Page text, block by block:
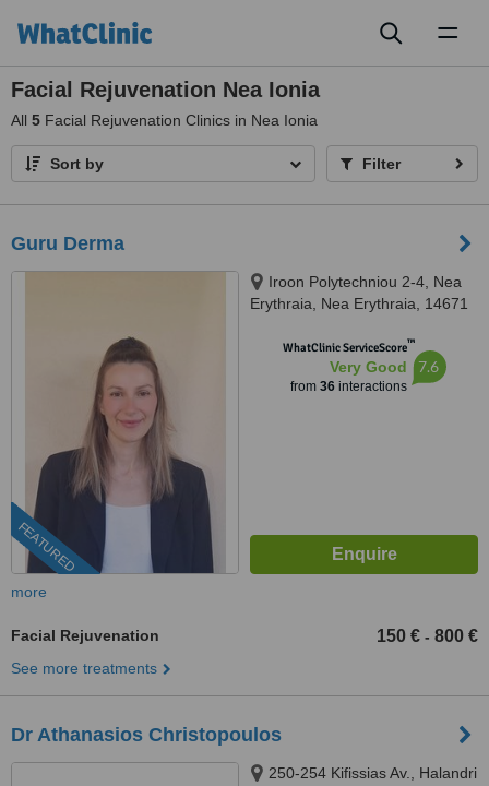
Facial Rejuvenation Nea Ionia
All 5 Facial Rejuvenation Clinics in Nea Ionia
Sort by Filter
Guru Derma
FEATURED
Iroon Polytechniou 2-4, Nea
Erythraia, Nea Erythraia, 14671
WhatClinic ServiceScore™
Very Good
from 36interactions
7.6
more
Facial Rejuvenation 150 € - 800 €
See more treatments
Dr Athanasios Christopoulos
250-254 Kifissias Av., Halandri